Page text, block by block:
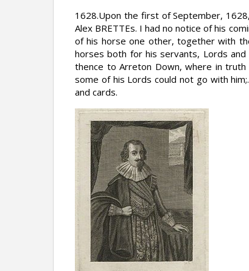
1628.Upon the first of September,
Alex BRETTEs. I had no notice of his
of his horse one other, together with
horses both for his servants, Lords
thence to Arreton Down, where in
some of his Lords could not go with
and cards.